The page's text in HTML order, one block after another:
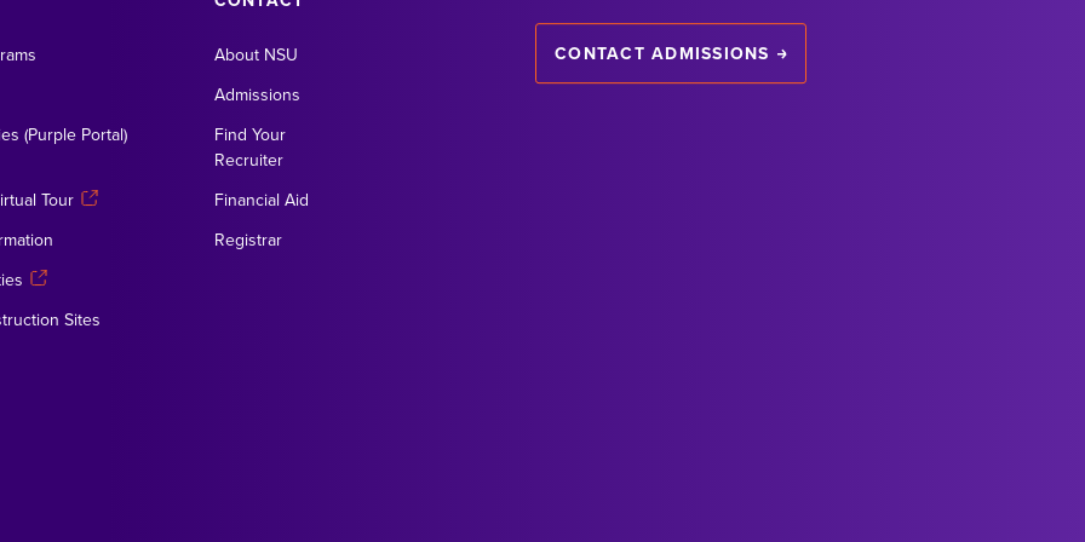
(Purple Portal)
Tour
Sites
About NSU
Admissions
Find Your
Recruiter
Financial Aid
Registrar
CONTACT ADMISSIONS